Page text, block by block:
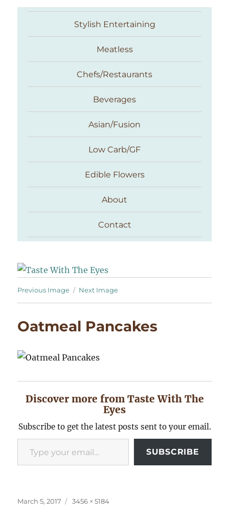
Taste With The Eyes
Stylish Entertaining
Meatless
Chefs/Restaurants
Beverages
Asian/Fusion
Low Carb/GF
Edible Flowers
About
Contact
Previous Image Next Image
Oatmeal Pancakes
Discover more from Taste With The
Eyes
Subscribe to get the latest posts sent to your email.
Type your email…
SUBSCRIBE
Posted
March 5, 2017
Full
3456 × 5184